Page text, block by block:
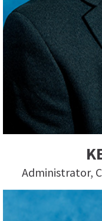
Administrator,